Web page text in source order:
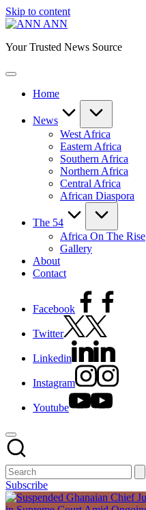
Skip to content
ANN
Your Trusted News Source
Home
News
West Africa
Eastern Africa
Southern Africa
Northern Africa
Central Africa
African Diaspora
The 54
Africa On The Rise
Gallery
About
Contact
Facebook
Twitter
Linkedin
Instagram
Youtube
Subscribe